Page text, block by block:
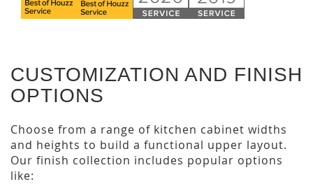
CUSTOMIZATION AND FINISH
OPTIONS
Choose from a range of kitchen cabinet widths
and heights to build a functional upper layout.
Our finish collection includes popular options
like: